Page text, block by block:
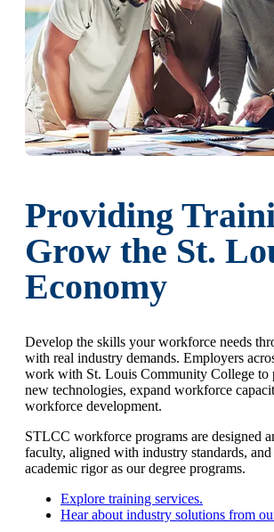
Providing
Grow the St.
Economy
Develop the skills your workforce needs
with real industry demands. Employers
work with St. Louis Community College to
new technologies, expand workforce
workforce development.
STLCC workforce programs are designed
faculty, aligned with industry standards,
academic rigor as our degree programs.
Explore training services.
Hear about industry solutions from